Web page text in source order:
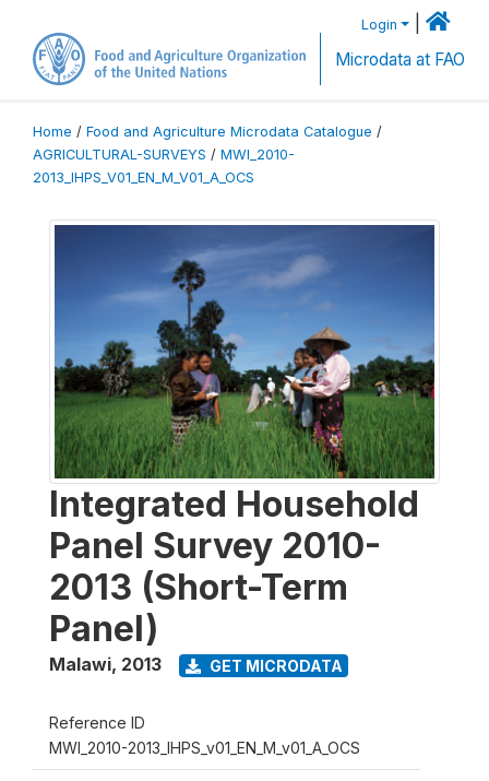
Login
Microdata at FAO
Home / Food and Agriculture Microdata Catalogue /
AGRICULTURAL-SURVEYS / MWI_2010-
2013_IHPS_V01_EN_M_V01_A_OCS
Integrated Household
Panel Survey 2010-
2013 (Short-Term
Panel)
Malawi, 2013 GET MICRODATA
Reference ID
MWI_2010-2013_IHPS_v01_EN_M_v01_A_OCS